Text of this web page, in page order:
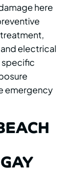
here
electrical
emergency